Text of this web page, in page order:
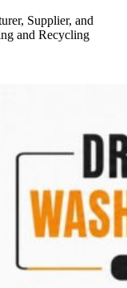
Supplier, and
and Recycling